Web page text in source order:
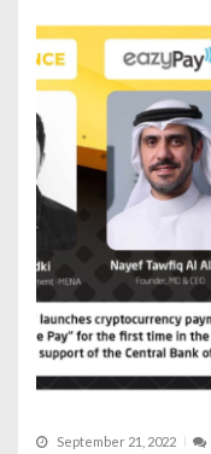
September 21, 2022